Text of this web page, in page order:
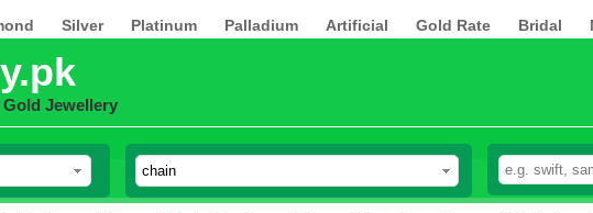
Silver Platinum Palladium Artificial Gold Rate Bridal
Jewellery